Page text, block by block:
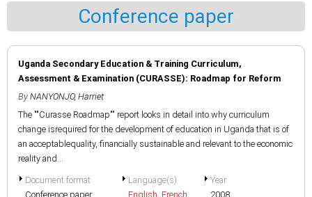
Conference paper
Uganda Secondary Education & Training Curriculum,
Assessment & Examination (CURASSE): Roadmap for Reform
By NANYONJO, Harriet
The ""Curasse Roadmap"" report looks in detail into why curriculum
change isrequired for the development of education in Uganda that is of
an acceptablequality, financially sustainable and relevant to the economic
reality and...
Document format
Conference paper
Language(s)
English French
Year
2008